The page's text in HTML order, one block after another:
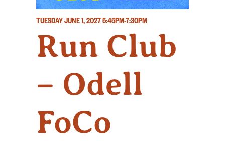
TUESDAY JUNE 1, 2027 5:45PM-7:30PM
Run Club
– Odell
FoCo